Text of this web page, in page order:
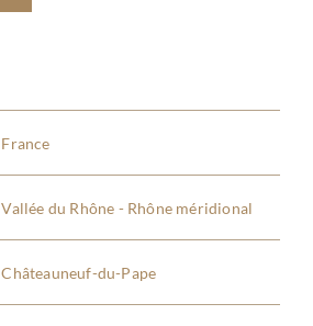
France
Vallée du Rhône - Rhône méridional
Châteauneuf-du-Pape